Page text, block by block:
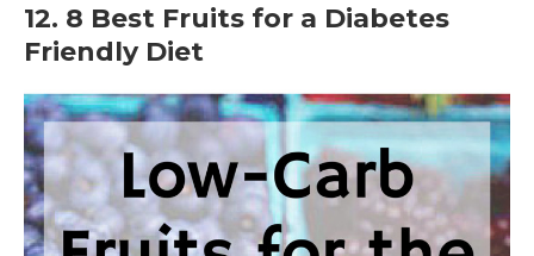
12. 8 Best Fruits for a Diabetes
Friendly Diet